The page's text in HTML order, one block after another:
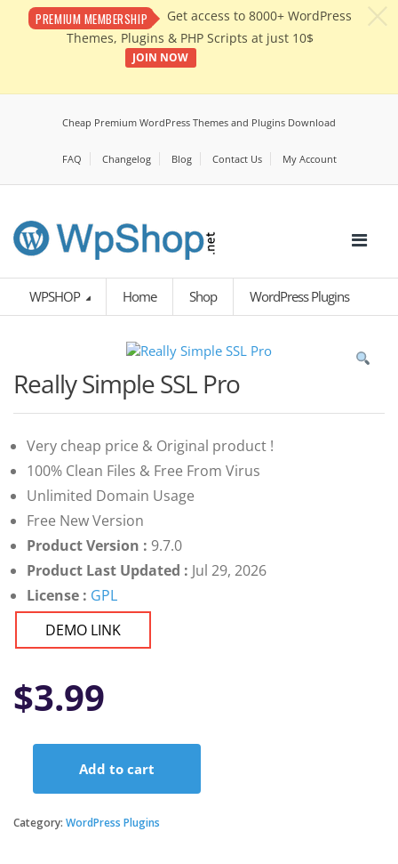
PREMIUM MEMBERSHIP
Get access to 8000+ WordPress
Themes, Plugins & PHP Scripts at just 10$
JOIN NOW
Cheap Premium WordPress Themes and Plugins Download
FAQ Changelog Blog Contact Us My Account
WPSHOP Home Shop WordPress Plugins
Really Simple SSL Pro
Very cheap price & Original product !
100% Clean Files & Free From Virus
Unlimited Domain Usage
Free New Version
Product Version : 9.7.0
Product Last Updated : Jul 29, 2026
License : GPL
DEMO LINK
$3.99
SSL
Add to cart
Category: WordPress Plugins